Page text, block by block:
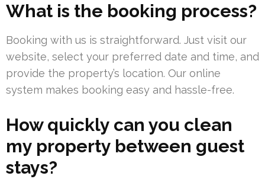
What is the booking process?
Booking with us is straightforward. Just visit our
website, select your preferred date and time, and
provide the property’s location. Our online
system makes booking easy and hassle-free.
How quickly can you clean
my property between guest
stays?